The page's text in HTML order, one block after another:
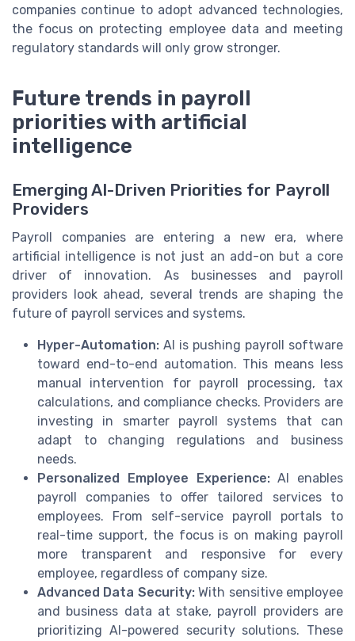
companies continue to adopt advanced technologies,
the focus on protecting employee data and meeting
regulatory standards will only grow stronger.
Future trends in payroll
priorities with artificial
intelligence
Emerging AI-Driven Priorities for Payroll
Providers
Payroll companies are entering a new era, where
artificial intelligence is not just an add-on but a core
driver of innovation. As businesses and payroll
providers look ahead, several trends are shaping the
future of payroll services and systems.
Hyper-Automation: AI is pushing payroll software
toward end-to-end automation. This means less
manual intervention for payroll processing, tax
calculations, and compliance checks. Providers are
investing in smarter payroll systems that can
adapt to changing regulations and business
needs.
Personalized Employee Experience:AI enables
payroll companies to offer tailored services to
employees. From self-service payroll portals to
real-time support, the focus is on making payroll
more transparent and responsive for every
employee, regardless of company size.
Advanced Data Security:With sensitive employee
and business data at stake, payroll providers are
prioritizing AI-powered security solutions. These